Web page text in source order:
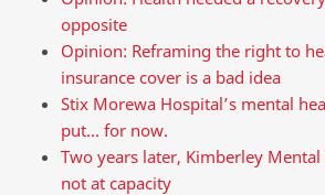
opposite
Opinion: Reframing the right to
insurance cover is a bad idea
Stix Morewa Hospital’s mental
put… for now.
Two years later, Kimberley
not at capacity